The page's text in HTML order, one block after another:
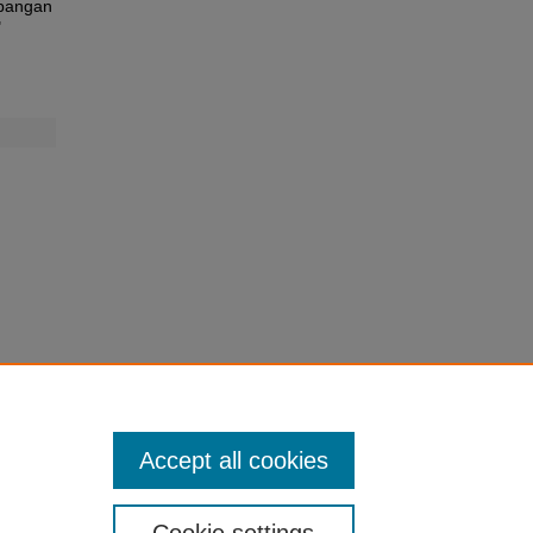
Accept all cookies